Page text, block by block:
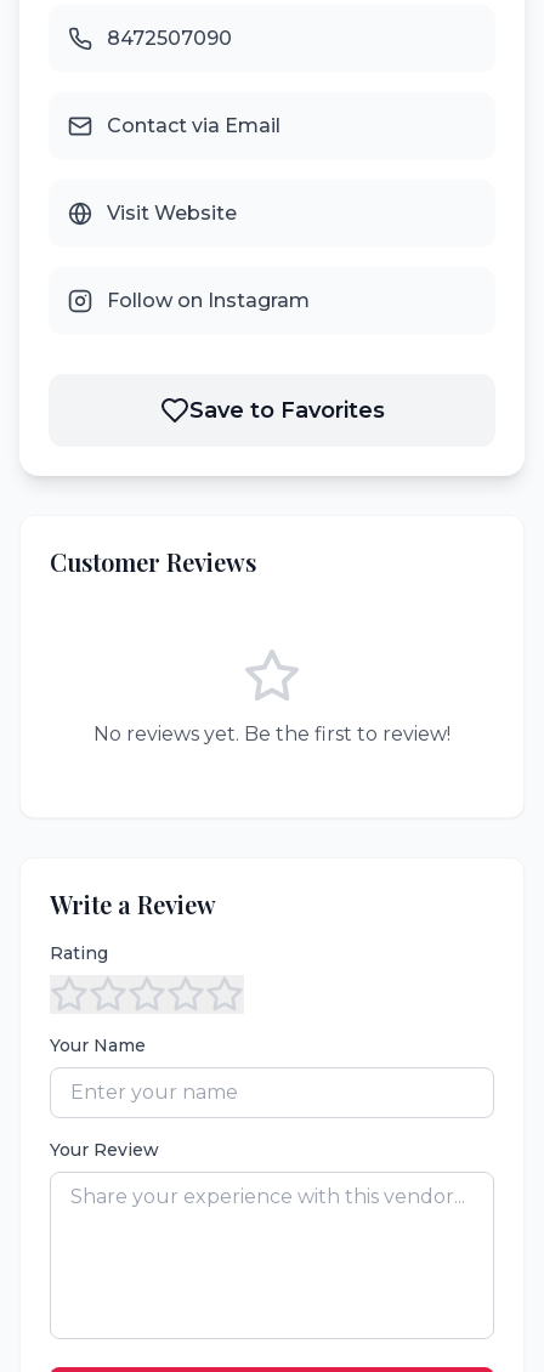
8472507090
Contact via Email
Visit Website
Follow on Instagram
Save to Favorites
Customer Reviews
No reviews yet. Be the first to review!
Write a Review
Rating
Your Name
Your Review